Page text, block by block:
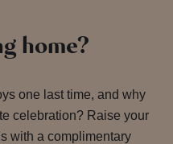
home?
one last time, and why
celebration? Raise your
with a complimentary